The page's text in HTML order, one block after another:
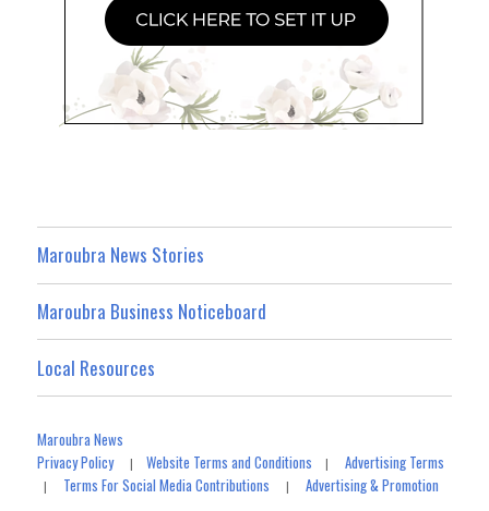
Maroubra News Stories
Maroubra Business Noticeboard
Local Resources
Maroubra News
Privacy Policy|Website Terms and Conditions |Advertising Terms
| Terms For Social Media Contributions |Advertising & Promotion